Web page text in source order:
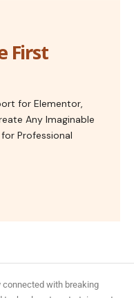
First
for Elementor,
Any Imaginable
Professional
connected with breaking